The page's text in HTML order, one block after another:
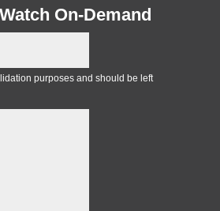
On-Demand
purposes and should be left